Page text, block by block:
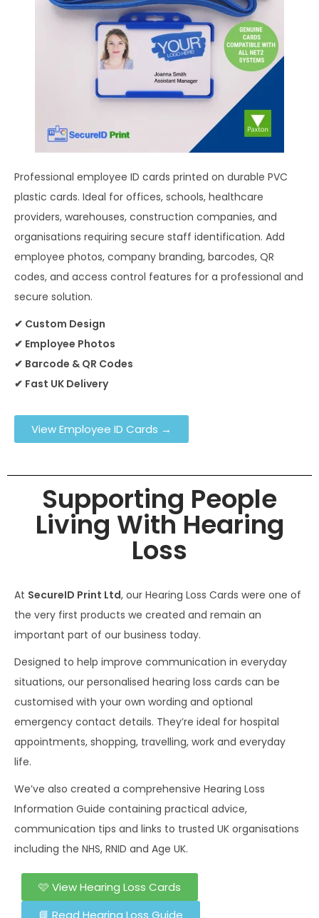
Professional employee ID cards printed on durable PVC
plastic cards. Ideal for offices, schools, healthcare
providers, warehouses, construction companies, and
organisations requiring secure staff identification. Add
employee photos, company branding, barcodes, QR
codes, and access control features for a professional and
secure solution.
✔ Custom Design
✔ Employee Photos
✔ Barcode & QR Codes
✔ Fast UK Delivery
View Employee ID Cards →
Supporting People
Living With Hearing
Loss
At SecureID Print Ltd, our Hearing Loss Cards were one of
the very first products we created and remain an
important part of our business today.
Designed to help improve communication in everyday
situations, our personalised hearing loss cards can be
customised with your own wording and optional
emergency contact details. They’re ideal for hospital
appointments, shopping, travelling, work and everyday
life.
We’ve also created a comprehensive Hearing Loss
Information Guide containing practical advice,
communication tips and links to trusted UK organisations
including the NHS, RNID and Age UK.
🩷 View Hearing Loss Cards
📘 Read Hearing Loss Guide